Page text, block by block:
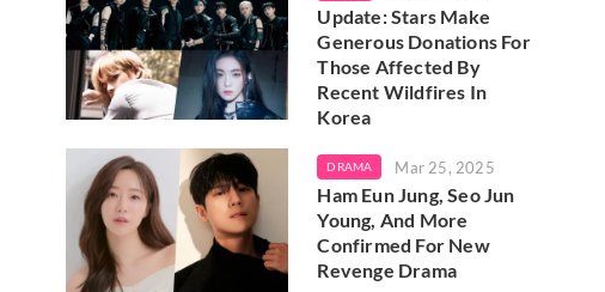
Update: Stars Make
Generous Donations For
Those Affected By
Recent Wildfires In
Korea
DRAMA Mar 25, 2025
Ham Eun Jung, Seo Jun
Young, And More
Confirmed For New
Revenge Drama